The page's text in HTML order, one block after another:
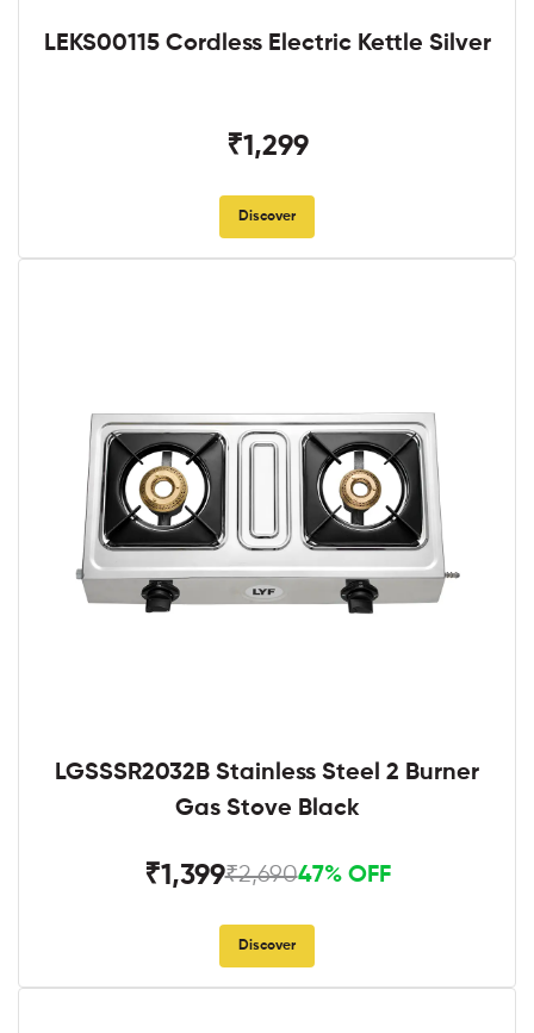
LEKS00115 Cordless Electric Kettle Silver
₹1,299
Discover
LGSSSR2032B Stainless Steel 2 Burner
Gas Stove Black
₹1,399₹2,69047% OFF
Discover